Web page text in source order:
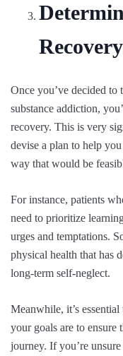
Recovery
Once you’ve decided to
substance addiction,
recovery. This is very
devise a plan to help
way that would be
For instance, patients
need to prioritize
urges and temptations.
physical health that has
long-term self-neglect.
Meanwhile, it’s
your goals are to
journey. If you’re